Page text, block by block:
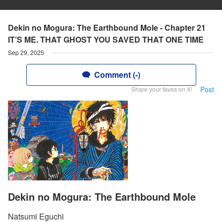
Dekin no Mogura: The Earthbound Mole - Chapter 21
IT’S ME. THAT GHOST YOU SAVED THAT ONE TIME
Sep 29, 2025
Comment (-)
Share your faves on X! Post
Dekin no Mogura: The Earthbound Mole
Natsumi Eguchi